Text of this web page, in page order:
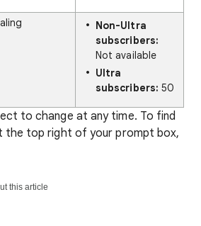
Non-Ultra
subscribers:
Not available
Ultra
subscribers:50
to change at any time. To find
top right of your prompt box,
this article